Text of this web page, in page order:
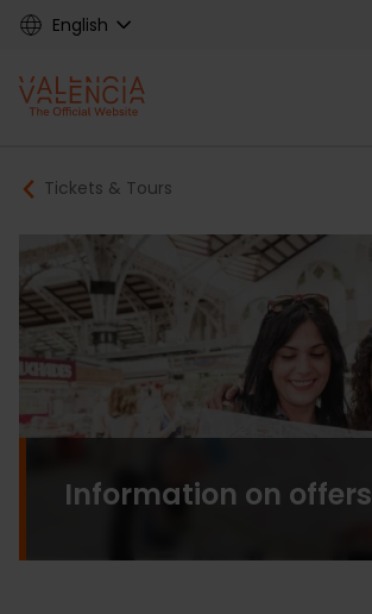
Skip
content
English
Main
navigation
Breadcrumb
Tickets & Tours
Information on offers